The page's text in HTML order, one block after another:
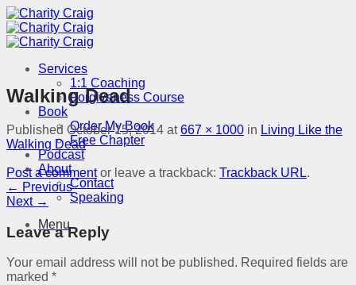
Skip
to
content
Services
1:1 Coaching
Forgiveness Course
Book
Order My Book
Free Chapter
Podcast
About
Contact
Speaking
Menu
Walking Dead
Published October 15, 2014 at667 × 1000 in Living Like the
Walking Dead
Post a commentor leave a trackback: Trackback URL.
← Previous
Next →
Leave a Reply
Your email address will not be published. Required fields are
marked *